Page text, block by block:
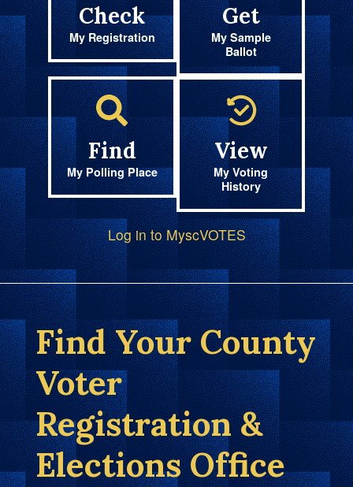
Check
My Registration
Get
My Sample
Ballot
Find
My Polling Place
View
My Voting
History
Log in to MyscVOTES
Find Your County
Voter
Registration &
Elections Office